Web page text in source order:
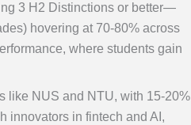
3 H2 Distinctions or better—
hovering at 70-80% across
where students gain
like NUS and NTU, with 15-20%
innovators in fintech and AI,